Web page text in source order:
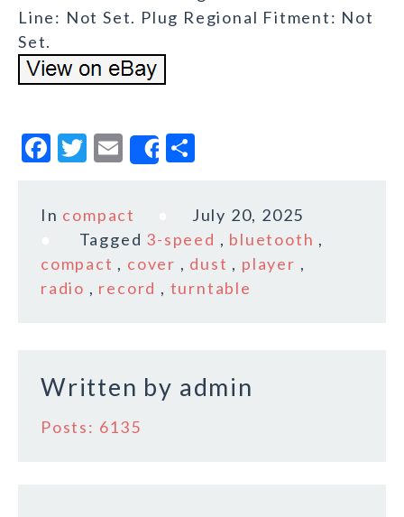
Line: Not Set. Plug Regional Fitment: Not
Set.
F
c
b
o
T
it
te
r
E
m
ai
l
Share
a
r
e
In compact
July 20, 2025
Tagged 3-speed , bluetooth ,
compact , cover , dust , player ,
radio , record , turntable
Written by admin
Posts: 6135